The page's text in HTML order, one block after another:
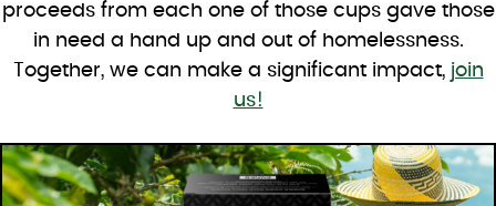
proceeds from each one of those cups gave those
in need a hand up and out of homelessness.
Together, we can make a significant impact, join
us!